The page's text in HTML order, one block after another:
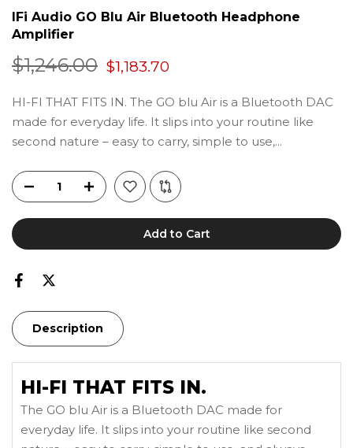
IFi Audio GO Blu Air Bluetooth Headphone
Amplifier
$1,246.00 $1,183.70
HI-FI THAT FITS IN. The GO blu Air is a Bluetooth DAC
made for everyday life. It slips into your routine like
second nature – easy to carry, simple to use,...
Add to Cart
Description
HI-FI THAT FITS IN.
The GO blu Air is a Bluetooth DAC made for
everyday life. It slips into your routine like second